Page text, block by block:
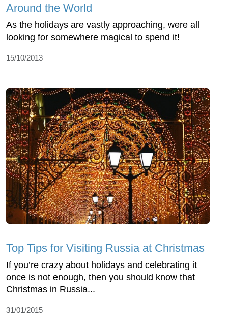
Around the World
As the holidays are vastly approaching, were all
looking for somewhere magical to spend it!
15/10/2013
Top Tips for Visiting Russia at Christmas
If you’re crazy about holidays and celebrating it
once is not enough, then you should know that
Christmas in Russia...
31/01/2015